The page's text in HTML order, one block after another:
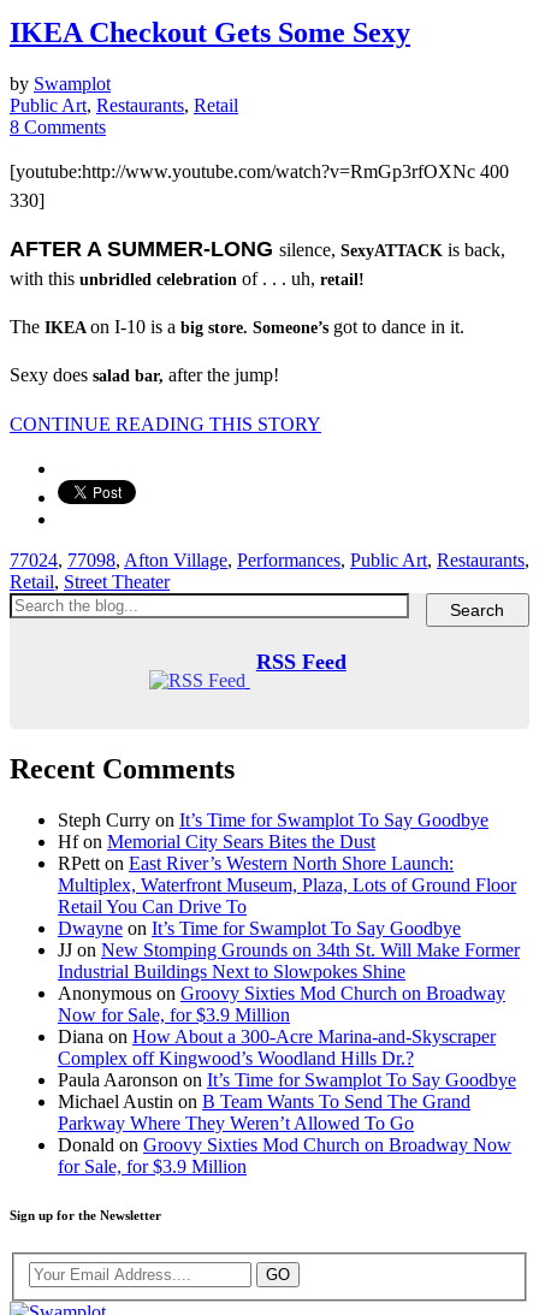
IKEA Checkout Gets Some Sexy
by Swamplot
Public Art, Restaurants, Retail
8 Comments
[youtube:http://www.youtube.com/watch?v=RmGp3rfOXNc 400
330]
AFTER A SUMMER-LONG silence, SexyATTACK is back,
with this unbridled celebration of . . . uh, retail!
The IKEAon I-10 is a big store. Someone’s got to dance in it.
Sexy does salad bar, after the jump!
CONTINUE READING THIS STORY
77024, 77098, Afton Village, Performances, Public Art, Restaurants,
Retail, Street Theater
RSS Feed
Recent Comments
Steph Curry on It’s Time for Swamplot To Say Goodbye
Hfon Memorial City Sears Bites the Dust
RPett on East River’s Western North Shore Launch:
Multiplex, Waterfront Museum, Plaza, Lots of Ground Floor
Retail You Can Drive To
Dwayne on It’s Time for Swamplot To Say Goodbye
JJ on New Stomping Grounds on 34th St. Will Make Former
Industrial Buildings Next to Slowpokes Shine
Anonymous on Groovy Sixties Mod Church on Broadway
Now for Sale, for $3.9 Million
Diana on How About a 300-Acre Marina-and-Skyscraper
Complex off Kingwood’s Woodland Hills Dr.?
Paula Aaronson on It’s Time for Swamplot To Say Goodbye
Michael Austin on B Team Wants To Send The Grand
Parkway Where They Weren’t Allowed To Go
Donald on Groovy Sixties Mod Church on Broadway Now
for Sale, for $3.9 Million
Sign up for the Newsletter